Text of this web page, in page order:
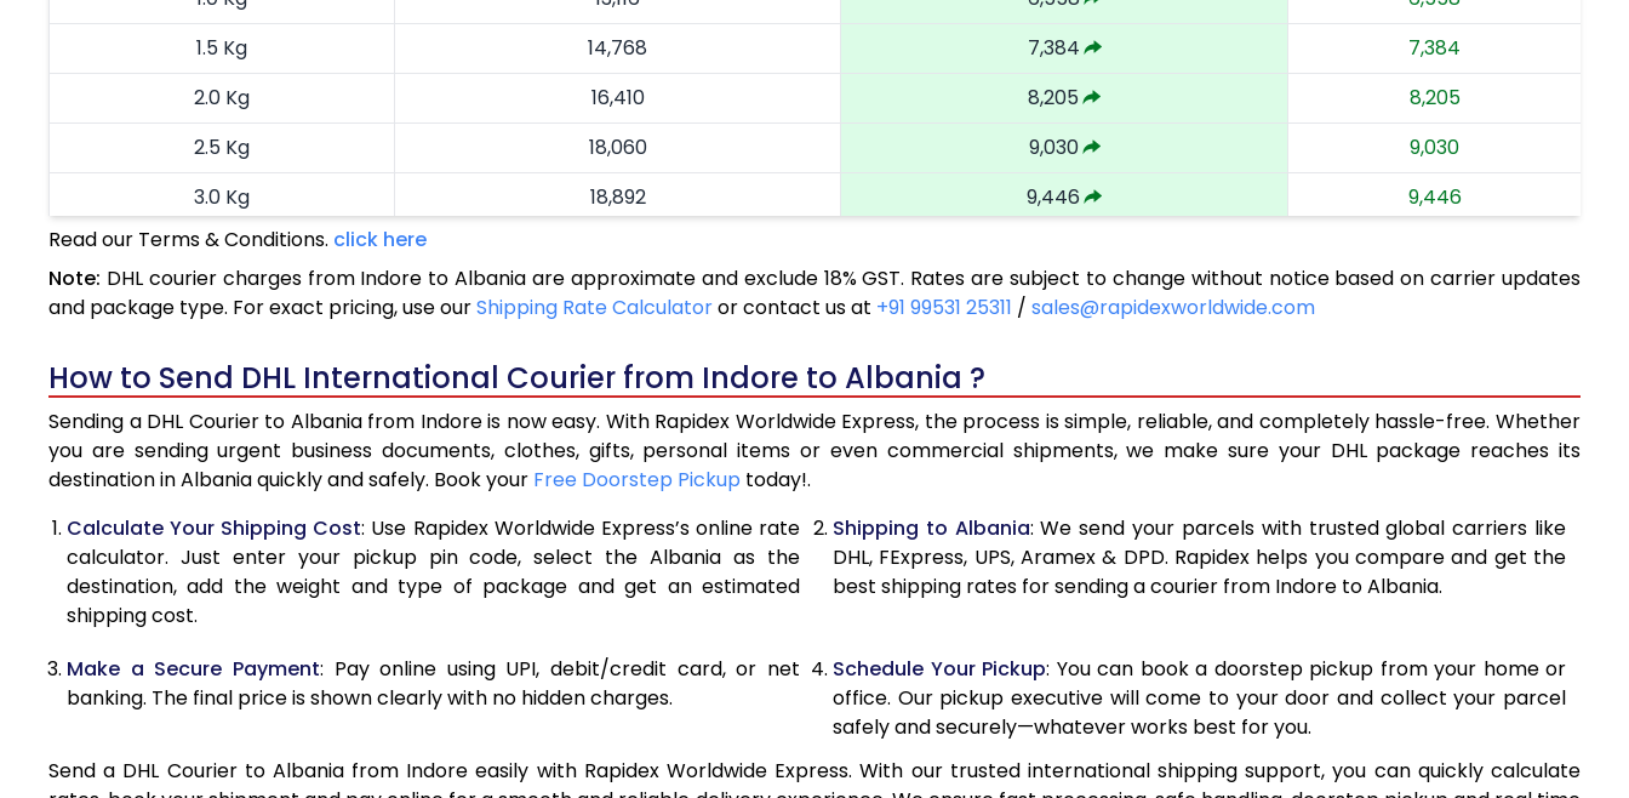
1.5 Kg
14,768 7,384
7,384
2.0 Kg
16,410 8,205
8,205
2.5 Kg
18,060 9,030
9,030
3.0 Kg
18,892 9,446
9,446
3.5 Kg
4.0 Kg
20,560 10,280
5.0 Kg
22,230 11,115
11,115
5.5 Kg
28,176 14,088
14,088
6.0 Kg
34,134
6.5 Kg
40,090 20,045
7.0 Kg
46,048 23,024
23,024
8.0 Kg
57,960 28,980
28,980
Read our Terms & Conditions. click here
Note: DHL courier charges from Indore to Albania are approximate and exclude 18% GST. Rates are subject to change without notice based on carrier updates
and package type. For exact pricing, use ourShipping Rate Calculatoror contact us at +91 99531 25311 / sales@rapidexworldwide.com
How to Send DHL International Courier from Indore to Albania ?
Sending a DHL Courier to Albania from Indore is now easy. With Rapidex Worldwide Express, the process is simple, reliable, and completely hassle-free. Whether
you are sending urgent business documents, clothes, gifts, personal items or even commercial shipments, we make sure your DHL package reaches its
destination in Albania quickly and safely. Book your Free Doorstep Pickup today!.
Calculate Your Shipping Cost: Use Rapidex Worldwide Express’s online rate
calculator. Just enter your pickup pin code, select the Albania as the
destination, add the weight and type of package and get an estimated
shipping cost.
Shipping to Albania: We send your parcels with trusted global carriers like
DHL, FExpress, UPS, Aramex & DPD. Rapidex helps you compare and get the
best shipping rates for sending a courier from Indore to Albania.
Make a Secure Payment: Pay online using UPI, debit/credit card, or net
banking. The final price is shown clearly with no hidden charges.
Schedule Your Pickup: You can book a doorstep pickup from your home or
office. Our pickup executive will come to your door and collect your parcel
safely and securely—whatever works best for you.
Send a DHL Courier to Albania from Indore easily with Rapidex Worldwide Express. With our trusted international shipping support, you can quickly calculate